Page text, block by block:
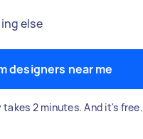
else
designers near me
takes 2 minutes. And it's free.